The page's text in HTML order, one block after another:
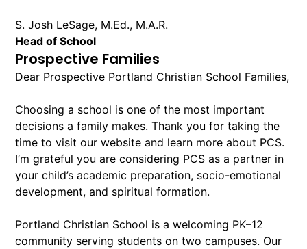
S. Josh LeSage, M.Ed., M.A.R.
Head of School
Prospective Families
Dear Prospective Portland Christian School Families,
Choosing a school is one of the most important
decisions a family makes. Thank you for taking the
time to visit our website and learn more about PCS.
I’m grateful you are considering PCS as a partner in
your child’s academic preparation, socio-emotional
development, and spiritual formation.
Portland Christian School is a welcoming PK–12
community serving students on two campuses. Our